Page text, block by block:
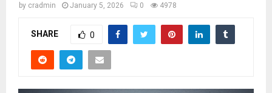
by cradmin January 5, 2026 0 4978
SHARE 0